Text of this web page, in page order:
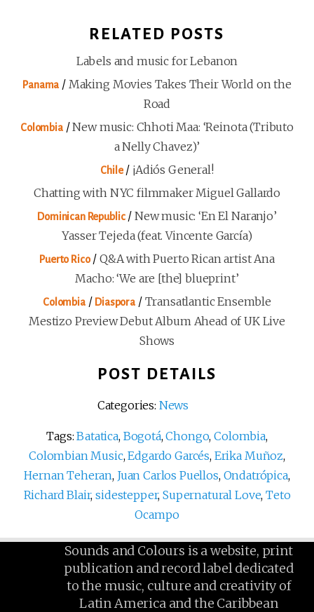
RELATED POSTS
Labels and music for Lebanon
Panama / Making Movies Takes Their World on the
Road
Colombia/New music: Chhoti Maa: ‘Reinota (Tributo
a Nelly Chavez)’
Chile/ ¡Adiós General!
Chatting with NYC filmmaker Miguel Gallardo
Dominican Republic/ New music: ‘En El Naranjo’
Yasser Tejeda (feat. Vincente García)
Puerto Rico/ Q&A with Puerto Rican artist Ana
Macho: ‘We are [the] blueprint’
Colombia/ Diaspora/ Transatlantic Ensemble
Mestizo Preview Debut Album Ahead of UK Live
Shows
POST DETAILS
Categories: News
Tags:Batatica, Bogotá,Chongo,Colombia,
Colombian Music,Edgardo Garcés, Erika Muñoz,
Hernan Teheran, Juan Carlos Puellos, Ondatrópica,
Richard Blair,sidestepper,Supernatural Love,Teto
Ocampo
Sounds and Colours is a website, print
publication and record label dedicated
to the music, culture and creativity of
Latin America and the Caribbean